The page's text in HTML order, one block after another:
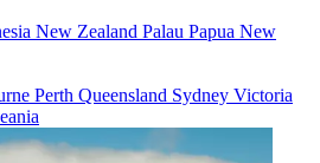
New Zealand Palau Papua New
Perth Queensland Sydney Victoria